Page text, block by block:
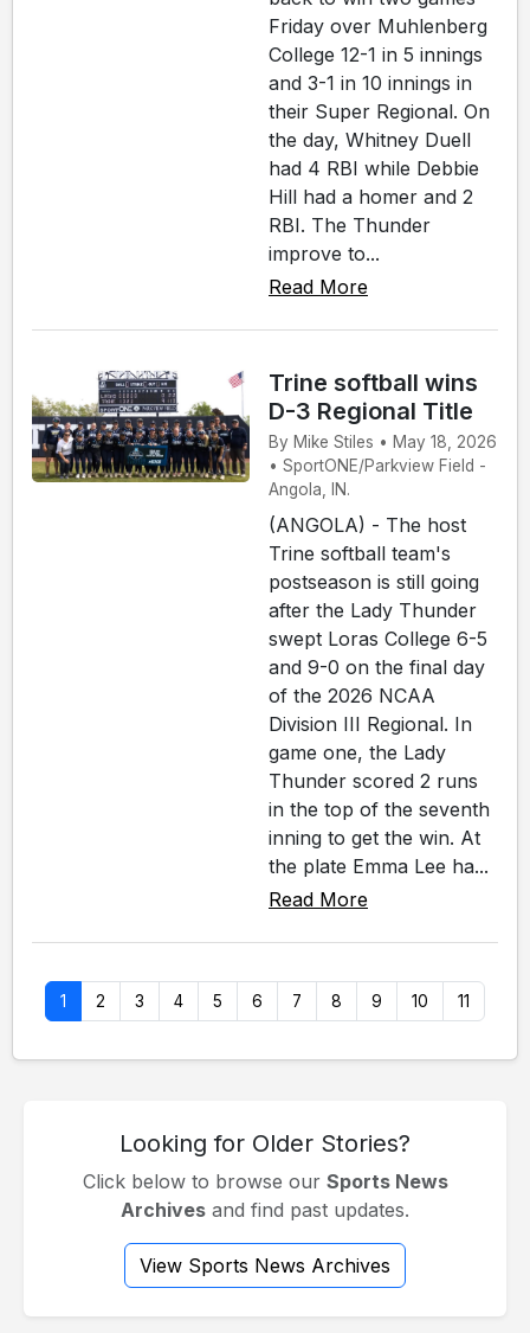
Friday over Muhlenberg
College 12-1 in 5 innings
and 3-1 in 10 innings in
their Super Regional. On
the day, Whitney Duell
had 4 RBI while Debbie
Hill had a homer and 2
RBI. The Thunder
improve to...
Read More
Trine softball wins
D-3 Regional Title
By Mike Stiles • May 18, 2026
• SportONE/Parkview Field -
Angola, IN.
(ANGOLA) - The host
Trine softball team's
postseason is still going
after the Lady Thunder
swept Loras College 6-5
and 9-0 on the final day
of the 2026 NCAA
Division III Regional. In
game one, the Lady
Thunder scored 2 runs
in the top of the seventh
inning to get the win. At
the plate Emma Lee ha...
Read More
1 2 3 4 5 6 7 8 9 10 11
Looking for Older Stories?
Click below to browse our Sports News
Archives and find past updates.
View Sports News Archives